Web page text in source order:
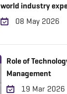
world industry
08 May 2026
Role of
Management
19 Mar 2026